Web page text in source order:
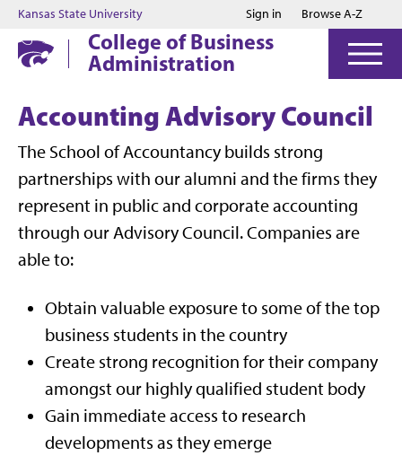
Jump to main content
Jump to footer
Kansas State University Sign in Browse A-Z
College of Business
Administration
Accounting Advisory Council
The School of Accountancy builds strong
partnerships with our alumni and the firms they
represent in public and corporate accounting
through our Advisory Council. Companies are
able to:
Obtain valuable exposure to some of the top
business students in the country
Create strong recognition for their company
amongst our highly qualified student body
Gain immediate access to research
developments as they emerge